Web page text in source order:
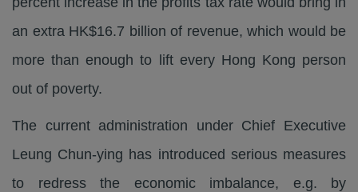
an extra HK$16.7 billion of revenue, which would be
more than enough to lift every Hong Kong person
out of poverty.
The current administration under Chief Executive
Leung Chun-ying has introduced serious measures
to redress the economic imbalance, e.g. by